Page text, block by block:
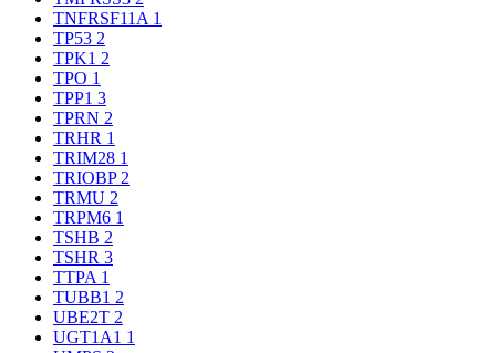
TNFRSF11A 1
TP53 2
TPK1 2
TPO 1
TPP1 3
TPRN 2
TRHR 1
TRIM28 1
TRIOBP 2
TRMU 2
TRPM6 1
TSHB 2
TSHR 3
TTPA 1
TUBB1 2
UBE2T 2
UGT1A1 1